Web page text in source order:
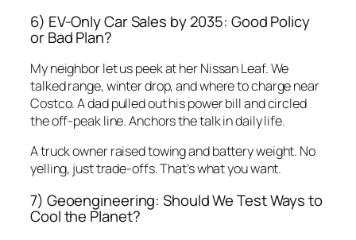
6) EV-Only Car Sales by 2035: Good Policy
or Bad Plan?
My neighbor let us peek at her Nissan Leaf. We
talked range, winter drop, and where to charge near
Costco. A dad pulled out his power bill and circled
the off-peak line. Anchors the talk in daily life.
A truck owner raised towing and battery weight. No
yelling, just trade-offs. That’s what you want.
7) Geoengineering: Should We Test Ways to
Cool the Planet?